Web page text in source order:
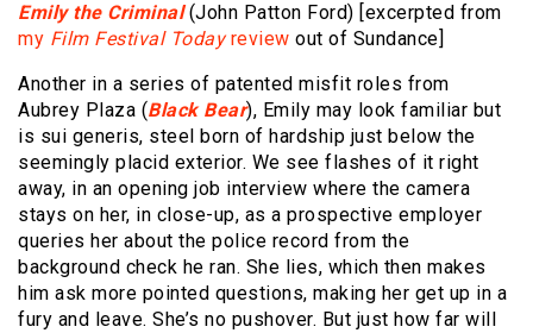
Emily the Criminal(John Patton Ford) [excerpted from
my Film Festival Todayreview out of Sundance]
Another in a series of patented misfit roles from
Aubrey Plaza (Black Bear), Emily may look familiar but
is sui generis, steel born of hardship just below the
seemingly placid exterior. We see flashes of it right
away, in an opening job interview where the camera
stays on her, in close-up, as a prospective employer
queries her about the police record from the
background check he ran. She lies, which then makes
him ask more pointed questions, making her get up in a
fury and leave. She’s no pushover. But just how far will